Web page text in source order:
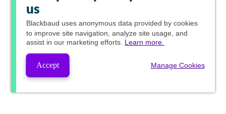
us
Blackbaud uses anonymous data provided by cookies
to improve site navigation, analyze site usage, and
assist in our marketing efforts. Learn more.
Accept Manage Cookies